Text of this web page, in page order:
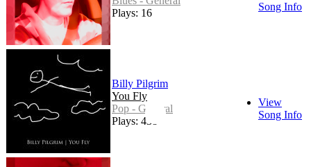
Plays: 16
Song Info
Billy Pilgrim
You Fly
Pop - General
Plays: 438
View
Song Info